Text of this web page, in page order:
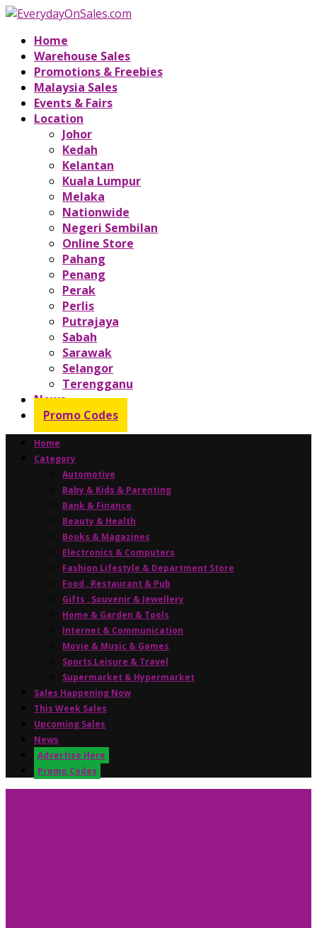
Home
Warehouse Sales
Promotions & Freebies
Malaysia Sales
Events & Fairs
Location
Johor
Kedah
Kelantan
Kuala Lumpur
Melaka
Nationwide
Negeri Sembilan
Online Store
Pahang
Penang
Perak
Perlis
Putrajaya
Sabah
Sarawak
Selangor
Terengganu
News
Promo Codes
Home
Category
Automotive
Baby & Kids & Parenting
Bank & Finance
Beauty & Health
Books & Magazines
Electronics & Computers
Fashion Lifestyle & Department Store
Food , Restaurant & Pub
Gifts , Souvenir & Jewellery
Home & Garden & Tools
Internet & Communication
Movie & Music & Games
Sports,Leisure & Travel
Supermarket & Hypermarket
Sales Happening Now
This Week Sales
Upcoming Sales
News
Advertise Here
Promo Codes